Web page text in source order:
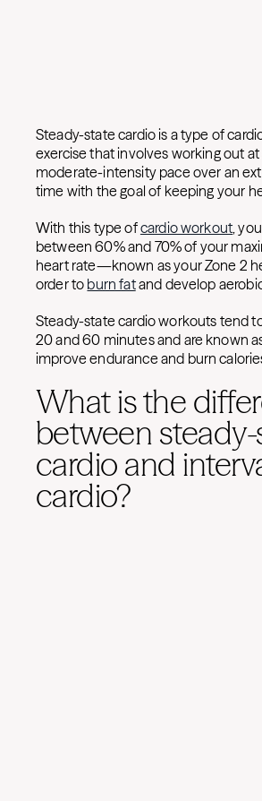
Steady-state cardio is a type of
exercise that involves working out
moderate-intensity pace over an
time with the goal of keeping your
With this type ofcardio workout,
between 60% and 70% of your
heart rate—known as your Zone 2
order to burn fatand develop
Steady-state cardio workouts tend
20 and 60 minutes and are known
improve endurance and burn
What is the
between
cardio and
cardio?